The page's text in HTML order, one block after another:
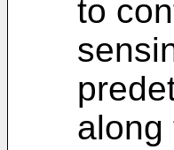
to
along